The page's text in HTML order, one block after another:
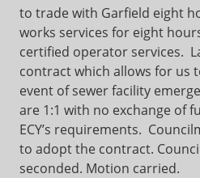
to trade with Garfield eight
works services for eight
certified operator services.
contract which allows for us
event of sewer facility
are 1:1 with no exchange of
ECY’s requirements.
to adopt the contract.
seconded. Motion carried.